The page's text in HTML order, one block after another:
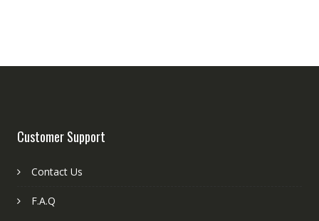
Customer Support
Contact Us
F.A.Q